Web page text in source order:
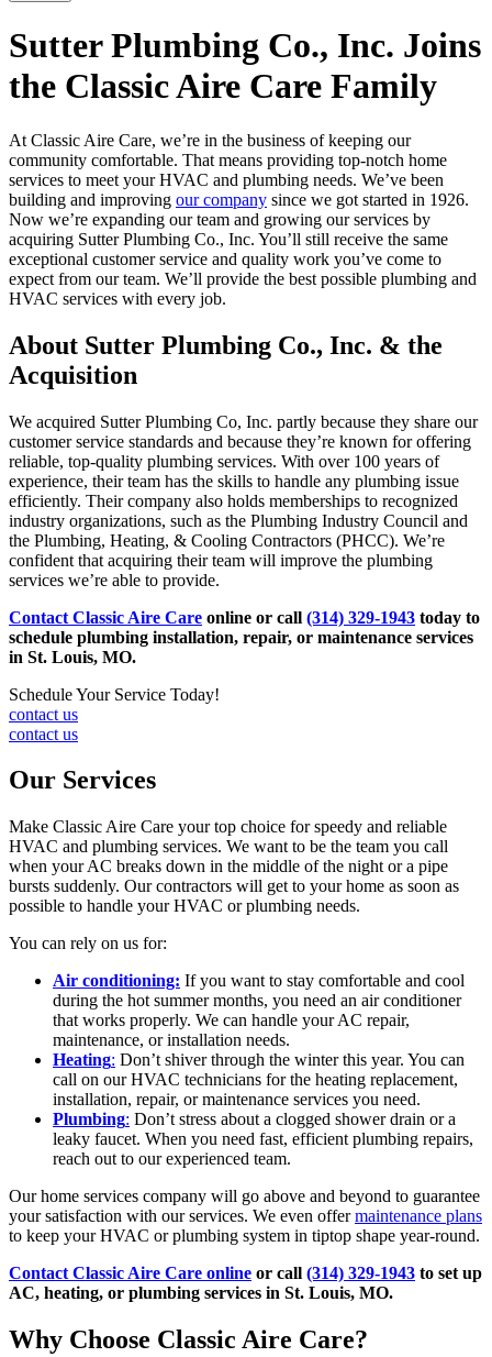
Sutter Plumbing Co., Inc. Joins
the Classic Aire Care Family
At Classic Aire Care, we’re in the business of keeping our
community comfortable. That means providing top-notch home
services to meet your HVAC and plumbing needs. We’ve been
building and improving our company since we got started in 1926.
Now we’re expanding our team and growing our services by
acquiring Sutter Plumbing Co., Inc. You’ll still receive the same
exceptional customer service and quality work you’ve come to
expect from our team. We’ll provide the best possible plumbing and
HVAC services with every job.
About Sutter Plumbing Co., Inc. & the
Acquisition
We acquired Sutter Plumbing Co, Inc. partly because they share our
customer service standards and because they’re known for offering
reliable, top-quality plumbing services. With over 100 years of
experience, their team has the skills to handle any plumbing issue
efficiently. Their company also holds memberships to recognized
industry organizations, such as the Plumbing Industry Council and
the Plumbing, Heating, & Cooling Contractors (PHCC). We’re
confident that acquiring their team will improve the plumbing
services we’re able to provide.
Contact Classic Aire Care online or call (314) 329-1943 today to
schedule plumbing installation, repair, or maintenance services
in St. Louis, MO.
Schedule Your Service Today!
contact us
contact us
Our Services
Make Classic Aire Care your top choice for speedy and reliable
HVAC and plumbing services. We want to be the team you call
when your AC breaks down in the middle of the night or a pipe
bursts suddenly. Our contractors will get to your home as soon as
possible to handle your HVAC or plumbing needs.
You can rely on us for:
Air conditioning: If you want to stay comfortable and cool
during the hot summer months, you need an air conditioner
that works properly. We can handle your AC repair,
maintenance, or installation needs.
Heating: Don’t shiver through the winter this year. You can
call on our HVAC technicians for the heating replacement,
installation, repair, or maintenance services you need.
Plumbing: Don’t stress about a clogged shower drain or a
leaky faucet. When you need fast, efficient plumbing repairs,
reach out to our experienced team.
Our home services company will go above and beyond to guarantee
your satisfaction with our services. We even offermaintenance plans
to keep your HVAC or plumbing system in tiptop shape year-round.
Contact Classic Aire Care online or call (314) 329-1943 to set up
AC, heating, or plumbing services in St. Louis, MO.
Why Choose Classic Aire Care?